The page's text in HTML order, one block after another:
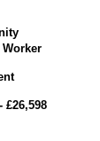
£26,598